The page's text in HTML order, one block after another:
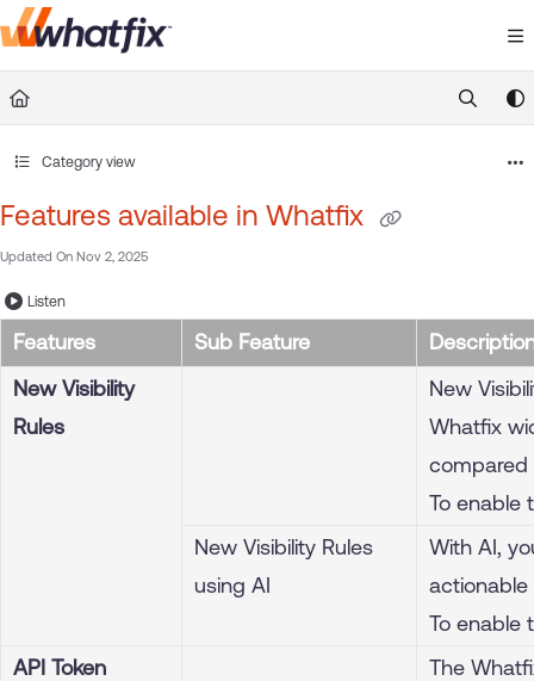
Documentation Index
Fetch the complete documentation index at:
https://
Category view
Features available in Whatfix
Updated On Nov 2, 2025
Listen
Features Sub Feature
New Visibility
Rules
New
Whatfix
compared
To enable
New Visibility Rules
using AI
With AI,
actionable
To enable
API Token
The